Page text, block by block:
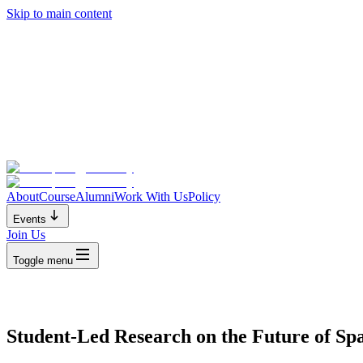
Skip to main content
AboutCourseAlumniWork With UsPolicy
Events
Join Us
Toggle menu
Student-Led Research on the Future of